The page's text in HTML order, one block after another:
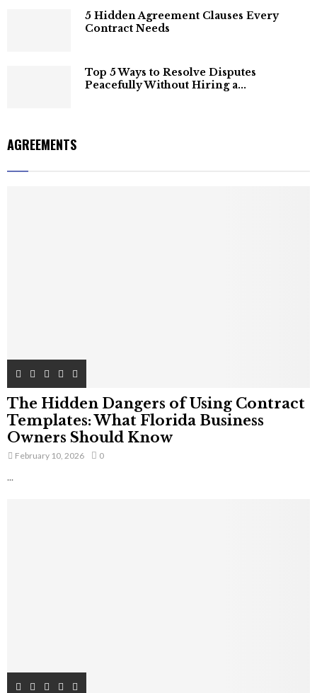
5 Hidden Agreement Clauses Every
Contract Needs
Top 5 Ways to Resolve Disputes
Peacefully Without Hiring a...
AGREEMENTS
The Hidden Dangers of Using Contract
Templates: What Florida Business
Owners Should Know
February 10, 2026 0
...